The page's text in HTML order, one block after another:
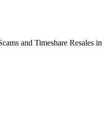
and Timeshare Resales